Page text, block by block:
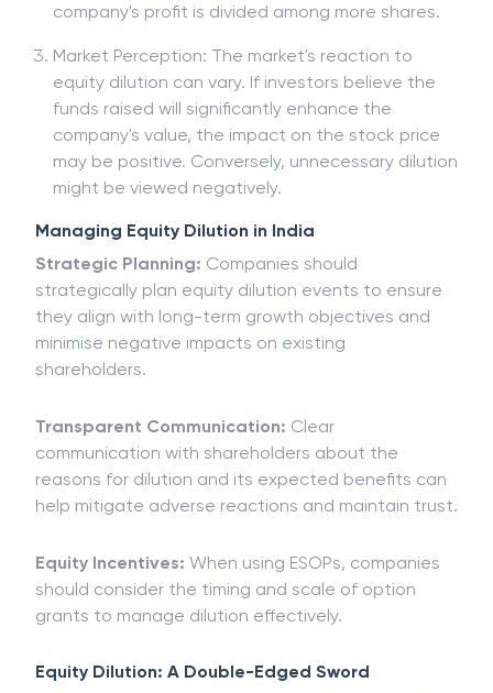
company's profit is divided among more shares.
Market Perception: The market's reaction to
equity dilution can vary. If investors believe the
funds raised will significantly enhance the
company's value, the impact on the stock price
may be positive. Conversely, unnecessary dilution
might be viewed negatively.
Managing Equity Dilution in India
Strategic Planning: Companies should
strategically plan equity dilution events to ensure
they align with long-term growth objectives and
minimise negative impacts on existing
shareholders.
Transparent Communication: Clear
communication with shareholders about the
reasons for dilution and its expected benefits can
help mitigate adverse reactions and maintain trust.
Equity Incentives: When using ESOPs, companies
should consider the timing and scale of option
grants to manage dilution effectively.
Equity Dilution: A Double-Edged Sword